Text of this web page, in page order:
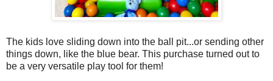
The kids love sliding down into the ball pit...or sending other
things down, like the blue bear. This purchase turned out to
be a very versatile play tool for them!